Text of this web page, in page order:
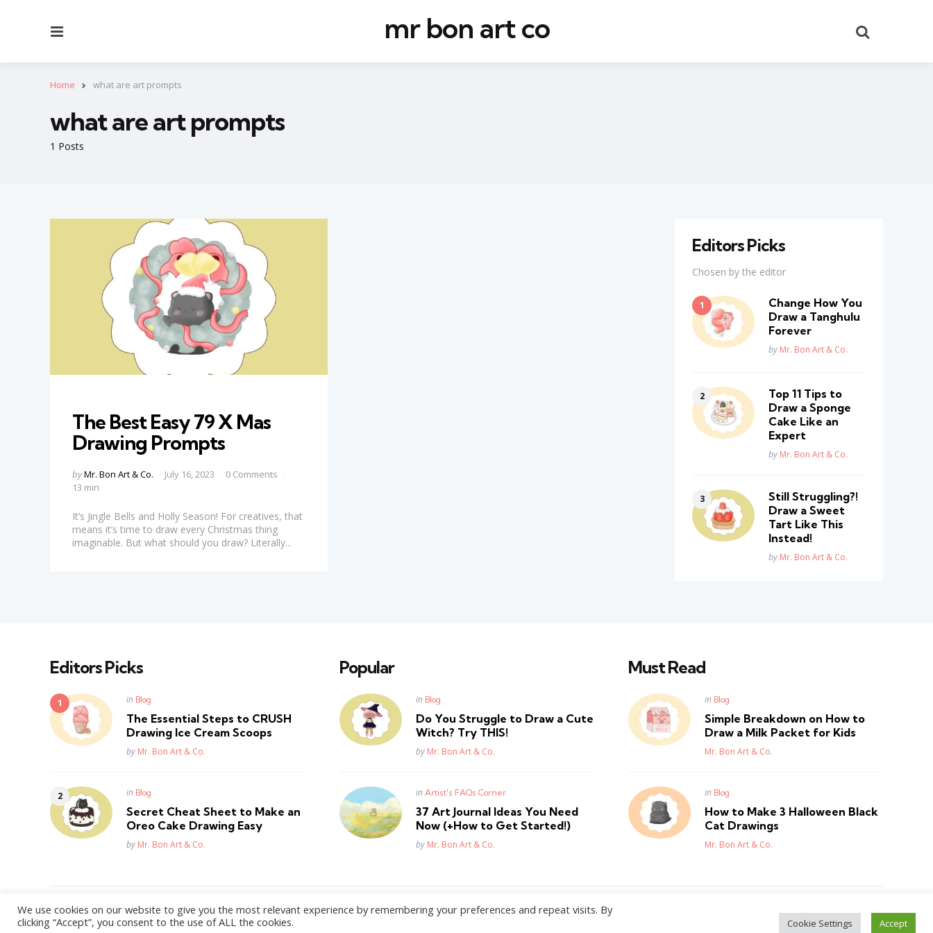
mr bon art co
Home what are art prompts
1 Posts
what are art prompts
The Best Easy 79 X Mas
Drawing Prompts
Posted
by
byMr. Bon Art & Co. July 16, 2023
0 Comments
13 min
It’s Jingle Bells and Holly Season! For creatives, that
means it’s time to draw every Christmas thing
imaginable. But what should you draw? Literally...
Editors Picks
Chosen by the editor
Change How You
Draw a Tanghulu
Forever
Posted
by Mr. Bon Art & Co.
Top 11 Tips to
Draw a Sponge
Cake Like an
Expert
Posted
by Mr. Bon Art & Co.
Still Struggling?!
Draw a Sweet
Tart Like This
Instead!
Posted
by Mr. Bon Art & Co.
Editors Picks
Posted
in Blog
The Essential Steps to CRUSH
Drawing Ice Cream Scoops
Posted
by Mr. Bon Art & Co.
Posted
in Blog
Secret Cheat Sheet to Make an
Oreo Cake Drawing Easy
Posted
by Mr. Bon Art & Co.
Popular
Posted
in Blog
Do You Struggle to Draw a Cute
Witch? Try THIS!
Posted
by Mr. Bon Art & Co.
Posted
in Artist's FAQs Corner
37 Art Journal Ideas You Need
Now (+How to Get Started!)
Posted
by Mr. Bon Art & Co.
Must Read
Posted
in Blog
Simple Breakdown on How to
Draw a Milk Packet for Kids
Posted
Mr. Bon Art & Co.
Posted
in Blog
How to Make 3 Halloween Black
Cat Drawings
Posted
Mr. Bon Art & Co.
WordPress Theme by3FortyMedia
We use cookies on our website to give you the most relevant experience by remembering your preferences and repeat visits. By
clicking “Accept”, you consent to the use of ALL the cookies.
Cookie Settings Accept